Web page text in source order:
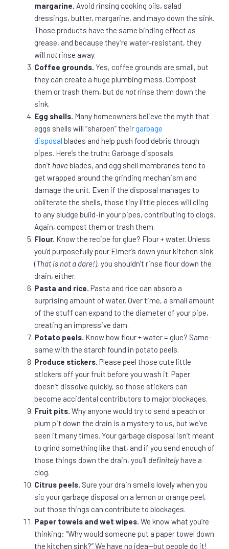
margarine. Avoid rinsing cooking oils, salad
dressings, butter, margarine, and mayo down the sink.
Those products have the same binding effect as
grease, and because they’re water-resistant, they
will notrinse away.
Coffee grounds. Yes, coffee grounds are small, but
they can create a huge plumbing mess. Compost
them or trash them, but do notrinse them down the
sink.
Egg shells. Many homeowners believe the myth that
eggs shells will “sharpen” theirgarbage
disposal blades and help push food debris through
pipes. Here’s the truth: Garbage disposals
don’t haveblades, and egg shell membranes tend to
get wrapped around the grinding mechanism and
damage the unit. Even if the disposal manages to
obliterate the shells, those tiny little pieces will cling
to any sludge build-in your pipes, contributing to clogs.
Again, compost them or trash them.
Flour. Know the recipe for glue? Flour + water. Unless
you’d purposefully pour Elmer’s down your kitchen sink
(That is not a dare!), you shouldn’t rinse flour down the
drain, either.
Pasta and rice. Pasta and rice can absorb a
surprising amount of water. Over time, a small amount
of the stuff can expand to the diameter of your pipe,
creating an impressive dam.
Potato peels. Know how flour + water = glue? Same-
same with the starch found in potato peels.
Produce stickers. Please peel those cute little
stickers off your fruit before you wash it. Paper
doesn’t dissolve quickly, so those stickers can
become accidental contributors to major blockages.
Fruit pits. Why anyone would try to send a peach or
plum pit down the drain is a mystery to us, but we’ve
seen it many times. Your garbage disposal isn’t meant
to grind something like that, and if you send enough of
those things down the drain, you’ll definitelyhave a
clog.
Citrus peels. Sure your drain smells lovely when you
sic your garbage disposal on a lemon or orange peel,
but those things can contribute to blockages.
Paper towels and wet wipes. We know what you’re
thinking: “Why would someone put a paper towel down
the kitchen sink?” We have no idea—but people do it!